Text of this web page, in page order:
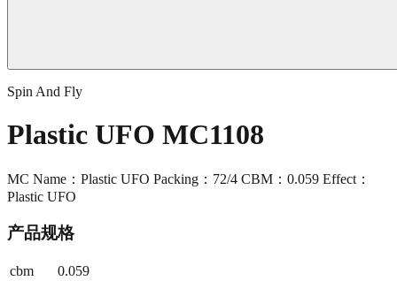
Spin And Fly
Plastic UFO MC1108
MC Name：Plastic UFO Packing：72/4 CBM：0.059 Effect：
Plastic UFO
产品规格
cbm 0.059